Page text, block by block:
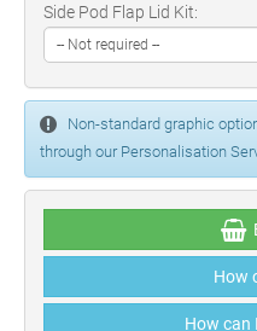
How
How can
Non-standard graphic
through our Personalisation
Side Pod Flap Lid Kit: